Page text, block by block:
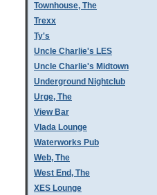
Townhouse, The
Trexx
Ty's
Uncle Charlie's LES
Uncle Charlie's Midtown
Underground Nightclub
Urge, The
View Bar
Vlada Lounge
Waterworks Pub
Web, The
West End, The
XES Lounge